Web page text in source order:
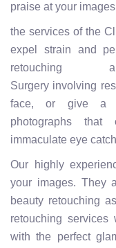
praise at your
the services of the
expel strain and
retouching
Surgery involving
face, or give a
photographs
immaculate eye
Our highly
your images. They
beauty retouching
retouching
with the perfect